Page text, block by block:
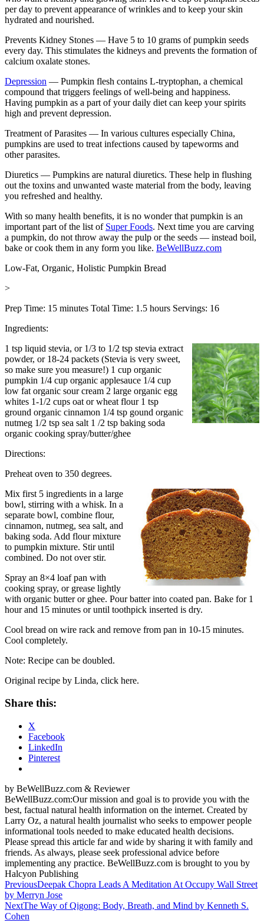
per day to prevent appearance of wrinkles and to keep your skin
hydrated and nourished.
Prevents Kidney Stones — Have 5 to 10 grams of pumpkin seeds
every day. This stimulates the kidneys and prevents the formation of
calcium oxalate stones.
Depression — Pumpkin flesh contains L-tryptophan, a chemical
compound that triggers feelings of well-being and happiness.
Having pumpkin as a part of your daily diet can keep your spirits
high and prevent depression.
Treatment of Parasites — In various cultures especially China,
pumpkins are used to treat infections caused by tapeworms and
other parasites.
Diuretics — Pumpkins are natural diuretics. These help in flushing
out the toxins and unwanted waste material from the body, leaving
you refreshed and healthy.
With so many health benefits, it is no wonder that pumpkin is an
important part of the list of Super Foods. Next time you are carving
a pumpkin, do not throw away the pulp or the seeds — instead boil,
bake or cook them in any form you like. BeWellBuzz.com
Low-Fat, Organic, Holistic Pumpkin Bread
>
Prep Time: 15 minutes Total Time: 1.5 hours Servings: 16
Ingredients:
1 tsp liquid stevia, or 1/3 to 1/2 tsp stevia extract
powder, or 18-24 packets (Stevia is very sweet,
so make sure you measure!) 1 cup organic
pumpkin 1/4 cup organic applesauce 1/4 cup
low fat organic sour cream 2 large organic egg
whites 1-1/2 cups oat or wheat flour 1 tsp
ground organic cinnamon 1/4 tsp gound organic
nutmeg 1/2 tsp sea salt 1 /2 tsp baking soda
organic cooking spray/butter/ghee
Directions:
Preheat oven to 350 degrees.
Mix first 5 ingredients in a large
bowl, stirring with a whisk. In a
separate bowl, combine flour,
cinnamon, nutmeg, sea salt, and
baking soda. Add flour mixture
to pumpkin mixture. Stir until
combined. Do not over stir.
Spray an 8×4 loaf pan with
cooking spray, or grease lightly
with organic butter or ghee. Pour batter into coated pan. Bake for 1
hour and 15 minutes or until toothpick inserted is dry.
Cool bread on wire rack and remove from pan in 10-15 minutes.
Cool completely.
Note: Recipe can be doubled.
Original recipe by Linda, click here.
Share this:
X
Facebook
LinkedIn
Pinterest
by BeWellBuzz.com & Reviewer
BeWellBuzz.com:Our mission and goal is to provide you with the
best, factual natural health information on the internet. Created by
Larry Oz, a natural health journalist who seeks to empower people
informational tools needed to make educated health decisions.
Please spread this article far and wide by sharing it with family and
friends. As always, please seek professional advice before
implementing any practice. BeWellBuzz.com is brought to you by
Halcyon Publishing
Post
navigation
PreviousDeepak Chopra Leads A Meditation At Occupy Wall Street
by Merryn Jose
NextThe Way of Qigong: Body, Breath, and Mind by Kenneth S.
Cohen